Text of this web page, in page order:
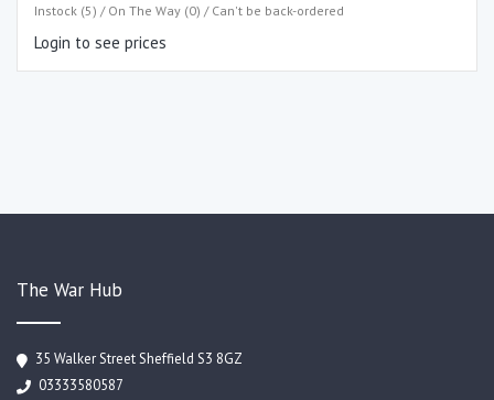
Instock (5) / On The Way (0) / Can't be back-ordered
Login to see prices
The War Hub
35 Walker Street Sheffield S3 8GZ
03333580587